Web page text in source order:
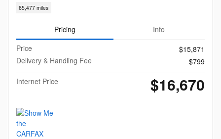
65,477 miles
Pricing
Info
Price
$15,871
Delivery & Handling Fee
$799
Internet Price
$16,670